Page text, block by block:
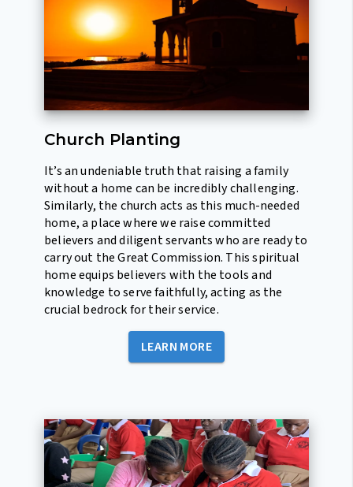
Church Planting
It’s an undeniable truth that raising a family
without a home can be incredibly challenging.
Similarly, the church acts as this much-needed
home, a place where we raise committed
believers and diligent servants who are ready to
carry out the Great Commission. This spiritual
home equips believers with the tools and
knowledge to serve faithfully, acting as the
crucial bedrock for their service.
LEARN MORE